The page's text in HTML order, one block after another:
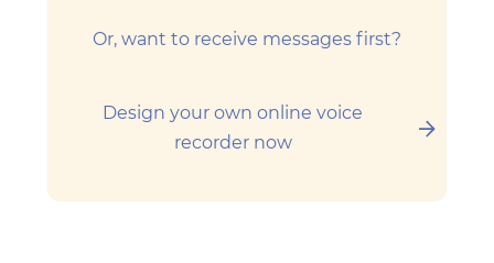
Or, want to receive messages first?
Design your own online voice
recorder now